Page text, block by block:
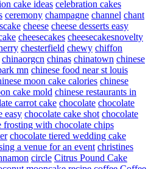
cake ideas celebration cakes
ceremony champagne channel chant
cheese cheese desserts easy
cheesecakes cheesecakesnovelty
chesterfield chewy chiffon
chinaorgcn chinas chinatown chinese
mn chinese food near st louis
moon cake calories chinese
cake mold chinese restaurants in
carrot cake chocolate chocolate
easy chocolate cake shot chocolate
frosting with chocolate chips
chocolate tiered wedding cake
a venue for an event christines
circle Citrus Pound Cake